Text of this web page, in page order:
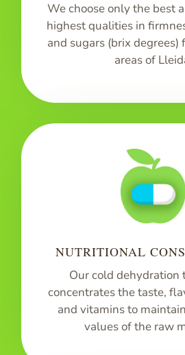
We choose only the best
highest qualities in
and sugars (brix
areas of
NUTRITIONAL
Our cold dehydration
concentrates the taste,
and vitamins to
values of the raw